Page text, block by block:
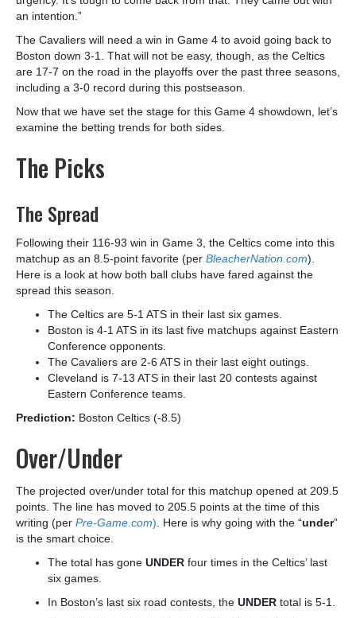
an intention.”
The Cavaliers will need a win in Game 4 to avoid going back to
Boston down 3-1. That will not be easy, though, as the Celtics
are 17-7 on the road in the playoffs over the past three seasons,
including a 3-0 record during this postseason.
Now that we have set the stage for this Game 4 showdown, let’s
examine the betting trends for both sides.
The Picks
The Spread
Following their 116-93 win in Game 3, the Celtics come into this
matchup as an 8.5-point favorite (per BleacherNation.com).
Here is a look at how both ball clubs have fared against the
spread this season.
The Celtics are 5-1 ATS in their last six games.
Boston is 4-1 ATS in its last five matchups against Eastern
Conference opponents.
The Cavaliers are 2-6 ATS in their last eight outings.
Cleveland is 7-13 ATS in their last 20 contests against
Eastern Conference teams.
Prediction: Boston Celtics (-8.5)
Over/Under
The projected over/under total for this matchup opened at 209.5
points. The line has moved to 205.5 points at the time of this
writing (per Pre-Game.com) . Here is why going with the “under”
is the smart choice.
The total has gone UNDER four times in the Celtics’ last
six games.
In Boston’s last six road contests, the UNDER total is 5-1.